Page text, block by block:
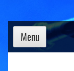
Menu